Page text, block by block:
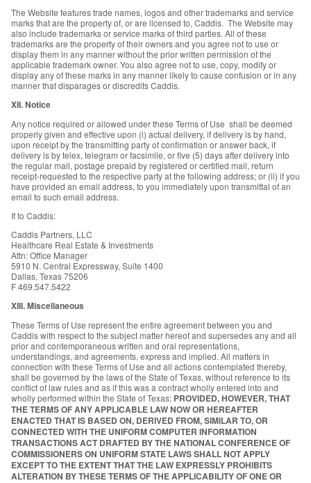
The Website features trade names, logos and other trademarks and service
marks that are the property of, or are licensed to, Caddis. The Website may
also include trademarks or service marks of third parties. All of these
trademarks are the property of their owners and you agree not to use or
display them in any manner without the prior written permission of the
applicable trademark owner. You also agree not to use, copy, modify or
display any of these marks in any manner likely to cause confusion or in any
manner that disparages or discredits Caddis.
XII. Notice
Any notice required or allowed under these Terms of Use shall be deemed
properly given and effective upon (i) actual delivery, if delivery is by hand,
upon receipt by the transmitting party of confirmation or answer back, if
delivery is by telex, telegram or facsimile, or five (5) days after delivery into
the regular mail, postage prepaid by registered or certified mail, return
receipt-requested to the respective party at the following address; or (ii) if you
have provided an email address, to you immediately upon transmittal of an
email to such email address.
If to Caddis:
Caddis Partners, LLC
Healthcare Real Estate & Investments
Attn: Office Manager
5910 N. Central Expressway, Suite 1400
Dallas, Texas 75206
F 469.547.5422
XIII. Miscellaneous
These Terms of Use represent the entire agreement between you and
Caddis with respect to the subject matter hereof and supersedes any and all
prior and contemporaneous written and oral representations,
understandings, and agreements, express and implied. All matters in
connection with these Terms of Use and all actions contemplated thereby,
shall be governed by the laws of the State of Texas, without reference to its
conflict of law rules and as if this was a contract wholly entered into and
wholly performed within the State of Texas; PROVIDED, HOWEVER, THAT
THE TERMS OF ANY APPLICABLE LAW NOW OR HEREAFTER
ENACTED THAT IS BASED ON, DERIVED FROM, SIMILAR TO, OR
CONNECTED WITH THE UNIFORM COMPUTER INFORMATION
TRANSACTIONS ACT DRAFTED BY THE NATIONAL CONFERENCE OF
COMMISSIONERS ON UNIFORM STATE LAWS SHALL NOT APPLY
EXCEPT TO THE EXTENT THAT THE LAW EXPRESSLY PROHIBITS
ALTERATION BY THESE TERMS OF THE APPLICABILITY OF ONE OR